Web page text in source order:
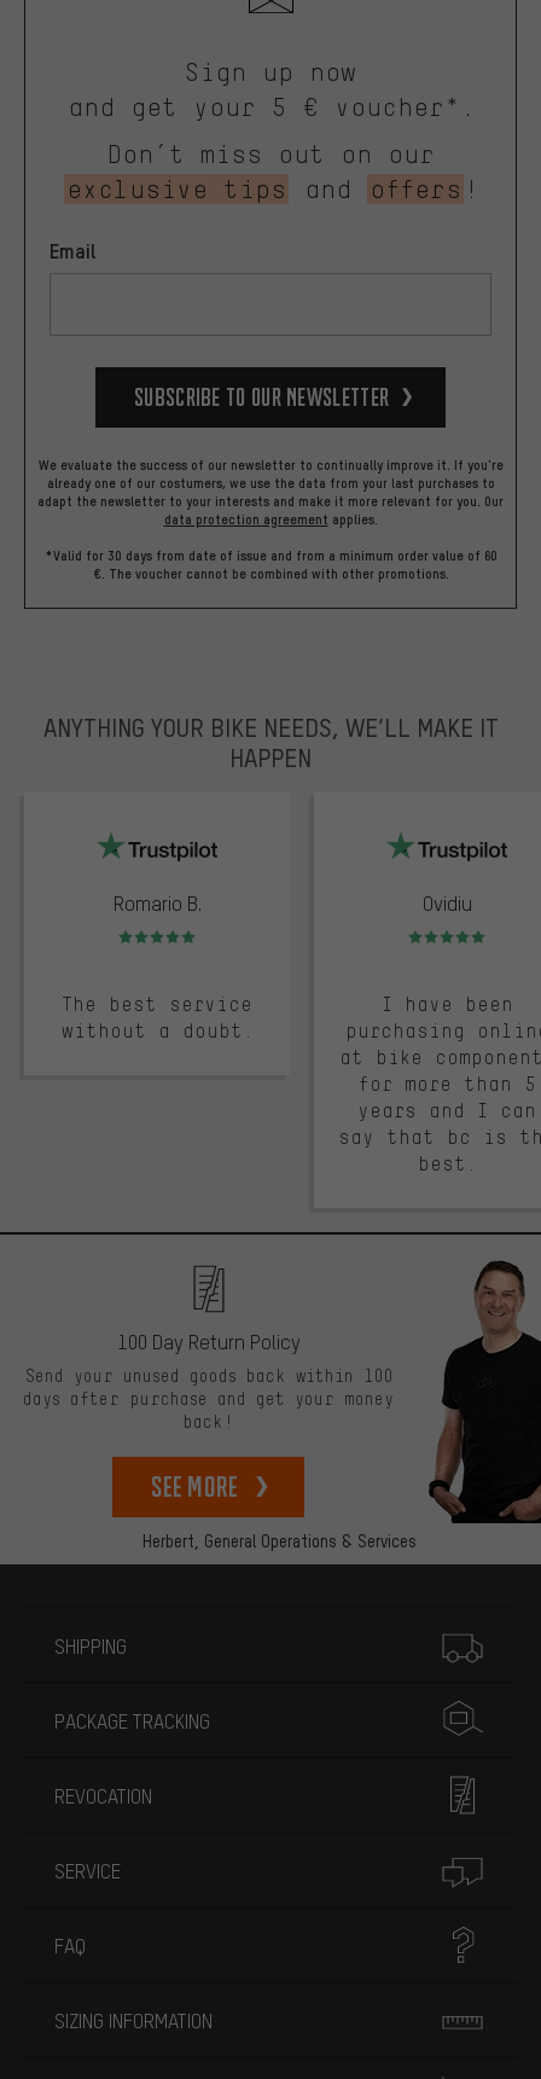
Sign up now
and get your 5 € voucher*.
Don’t miss out on our
exclusive tips
and offers !
Email
Subscribe to our Newsletter
We evaluate the success of our newsletter to continually improve it. If you're
already one of our costumers, we use the data from your last purchases to
adapt the newsletter to your interests and make it more relevant for you. Our
data protection agreement applies.
*Valid for 30 days from date of issue and from a minimum order value of 60
€. The voucher cannot be combined with other promotions.
ANYTHING YOUR BIKE NEEDS, WE’LL MAKE IT
HAPPEN
Romario B.
Rating: 5 of 5
The best service
without a doubt.
Ovidiu
Rating: 5 of 5
I have been
purchasing
at bike
for more than 5
years and I can
say that bc is
best.
Herbert, General Operations & Services
100 Day Return Policy
Send your unused goods back within 100
days after purchase and get your money
back!
See more
SHIPPING
PACKAGE TRACKING
REVOCATION
SERVICE
FAQ
SIZING INFORMATION